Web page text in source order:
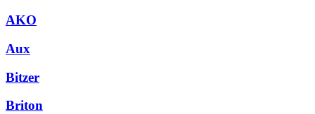
AKO
Aux
Bitzer
Briton